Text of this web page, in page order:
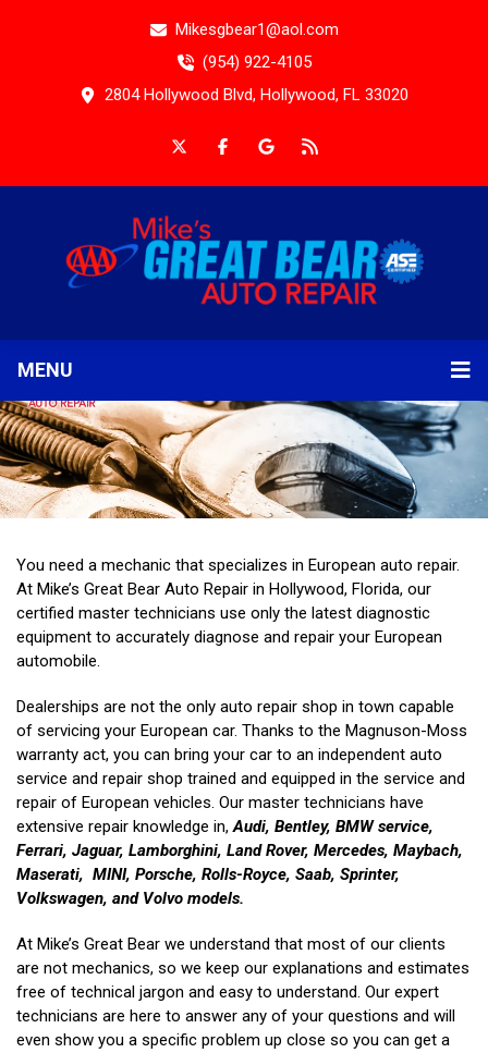
Mikesgbear1@aol.com
(954) 922-4105
2804 Hollywood Blvd, Hollywood, FL 33020
MENU
You need a mechanic that specializes in European auto repair.
At Mike’s Great Bear Auto Repair in Hollywood, Florida, our
certified master technicians use only the latest diagnostic
equipment to accurately diagnose and repair your European
automobile.
Dealerships are not the only auto repair shop in town capable
of servicing your European car. Thanks to the Magnuson-Moss
warranty act, you can bring your car to an independent auto
service and repair shop trained and equipped in the service and
repair of European vehicles. Our master technicians have
extensive repair knowledge in,Audi, Bentley, BMW service,
Ferrari, Jaguar, Lamborghini, Land Rover, Mercedes, Maybach,
Maserati, MINI, Porsche, Rolls-Royce, Saab, Sprinter,
Volkswagen, and Volvo models.
At Mike’s Great Bear we understand that most of our clients
are not mechanics, so we keep our explanations and estimates
free of technical jargon and easy to understand. Our expert
technicians are here to answer any of your questions and will
even show you a specific problem up close so you can get a